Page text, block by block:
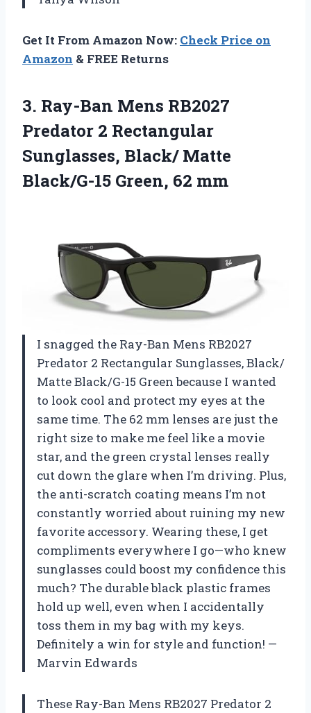
Get It From Amazon Now: Check Price on
Amazon & FREE Returns
3. Ray-Ban Mens RB2027
Predator 2 Rectangular
Sunglasses, Black/ Matte
Black/G-15 Green, 62 mm
I snagged the Ray-Ban Mens RB2027
Predator 2 Rectangular Sunglasses, Black/
Matte Black/G-15 Green because I wanted
to look cool and protect my eyes at the
same time. The 62 mm lenses are just the
right size to make me feel like a movie
star, and the green crystal lenses really
cut down the glare when I’m driving. Plus,
the anti-scratch coating means I’m not
constantly worried about ruining my new
favorite accessory. Wearing these, I get
compliments everywhere I go—who knew
sunglasses could boost my confidence this
much? The durable black plastic frames
hold up well, even when I accidentally
toss them in my bag with my keys.
Definitely a win for style and function! —
Marvin Edwards
These Ray-Ban Mens RB2027 Predator 2